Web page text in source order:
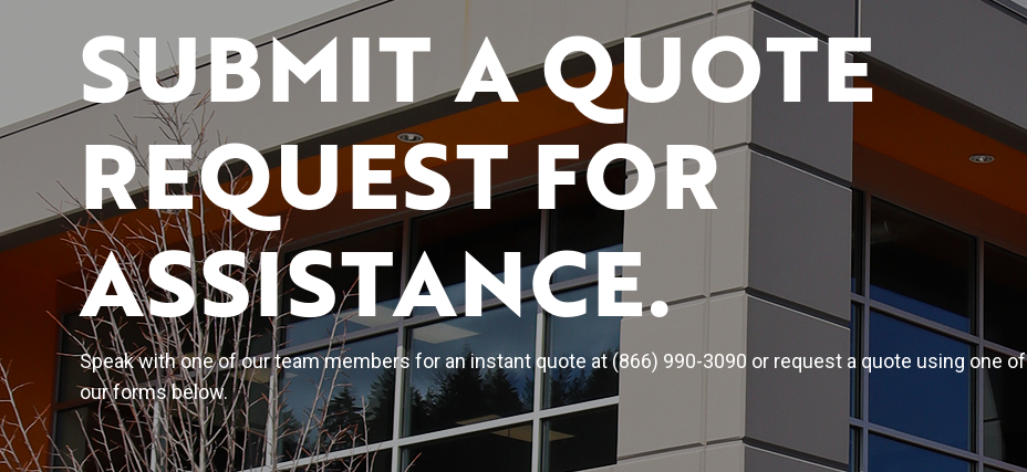
SUBMIT A QUOTE
REQUEST FOR
ASSISTANCE.
Speak with one of our team members for an instant quote at (866) 990-3090 or request a quote using one of
our forms below.